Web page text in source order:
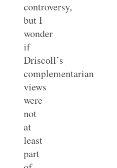
controversy,
but I
wonder
if
Driscoll’s
complementarian
views
were
not
at
least
part